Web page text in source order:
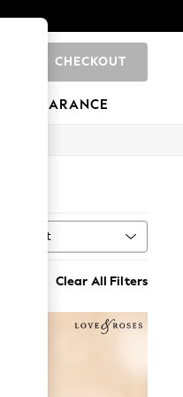
CHECKOUT
CLEARANCE
Sort
Clear All Filters